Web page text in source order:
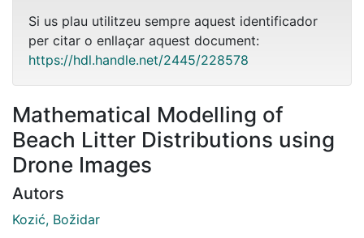
Si us plau utilitzeu sempre aquest identificador
per citar o enllaçar aquest document:
https://hdl.handle.net/2445/228578
Mathematical Modelling of
Beach Litter Distributions using
Drone Images
Autors
Kozić, Božidar